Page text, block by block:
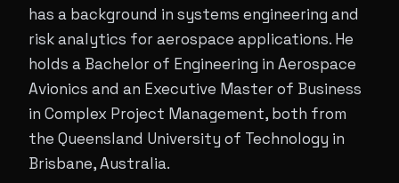
has a background in systems engineering and
risk analytics for aerospace applications. He
holds a Bachelor of Engineering in Aerospace
Avionics and an Executive Master of Business
in Complex Project Management, both from
the Queensland University of Technology in
Brisbane, Australia.